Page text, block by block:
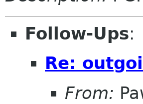
Follow-Ups:
Re:
From: